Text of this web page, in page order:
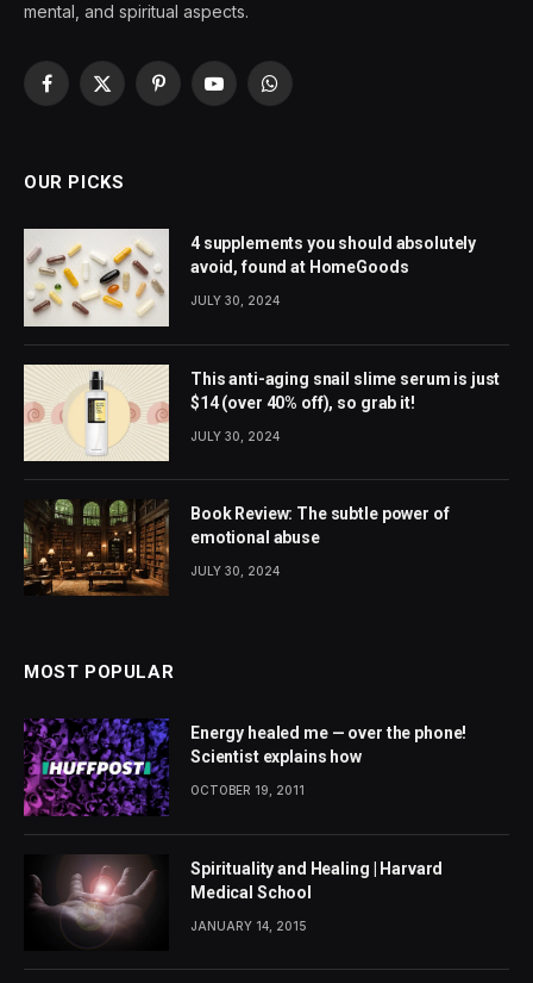
mental, and spiritual aspects.
Facebook
X
PinterestYouTubeWhatsApp
OUR PICKS
4 supplements you should absolutely
avoid, found at HomeGoods
JULY 30, 2024
This anti-aging snail slime serum is just
$14 (over 40% off), so grab it!
JULY 30, 2024
Book Review: The subtle power of
emotional abuse
JULY 30, 2024
MOST POPULAR
Energy healed me — over the phone!
Scientist explains how
OCTOBER 19, 2011
Spirituality and Healing | Harvard
Medical School
JANUARY 14, 2015